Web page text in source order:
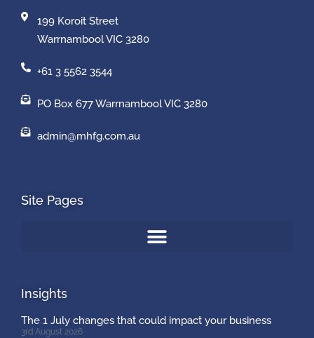
199 Koroit Street
Warrnambool VIC 3280
+61 3 5562 3544
PO Box 677 Warrnambool VIC 3280
admin@mhfg.com.au
Site Pages
Insights
The 1 July changes that could impact your business
3rd August 2026